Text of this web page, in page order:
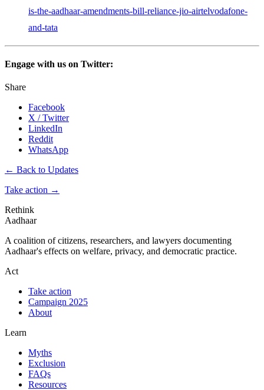
is-the-aadhaar-amendments-bill-reliance-jio-airtelvodafone-
and-tata
Engage with us on Twitter:
Share
Facebook
X / Twitter
LinkedIn
Reddit
WhatsApp
← Back to Updates
Take action →
Rethink
Aadhaar
A coalition of citizens, researchers, and lawyers documenting
Aadhaar's effects on welfare, privacy, and democratic practice.
Act
Take action
Campaign 2025
About
Learn
Myths
Exclusion
FAQs
Resources